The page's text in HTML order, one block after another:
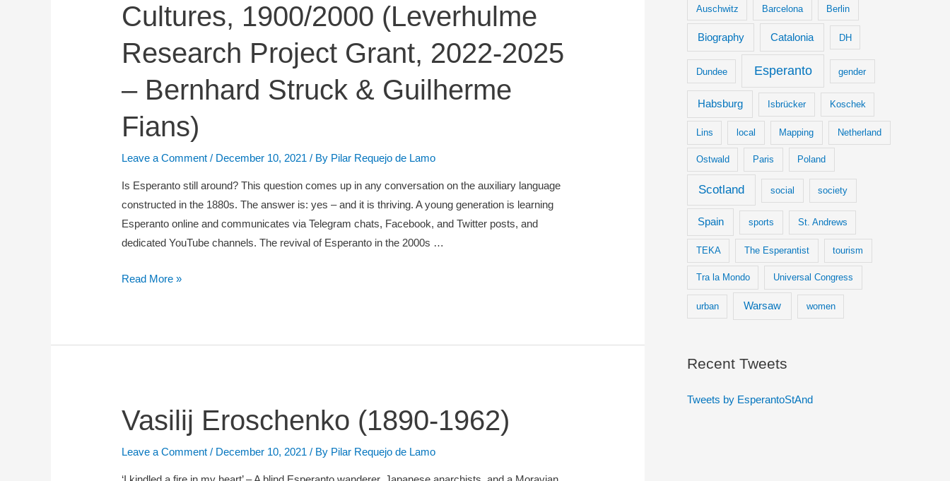
Cultures, 1900/2000 (Leverhulme
Research Project Grant, 2022-2025
– Bernhard Struck & Guilherme
Fians)
Leave a Comment / December 10, 2021/ By Pilar Requejo de Lamo
Is Esperanto still around? This question comes up in any conversation on the auxiliary language
constructed in the 1880s. The answer is: yes – and it is thriving. A young generation is learning
Esperanto online and communicates via Telegram chats, Facebook, and Twitter posts, and
dedicated YouTube channels. The revival of Esperanto in the 2000s …
From
Expert
to
Participatory
Cultures,
(Leverhulme
Project
Grant,
2022-
2025
–
Struck
Read More »
Vasilij Eroschenko (1890-1962)
Leave a Comment / December 10, 2021/ By Pilar Requejo de Lamo
Vasilij
Eroschenko
(1890-
Auschwitz Barcelona Berlin
Biography Catalonia DH
Dundee Esperanto gender
Habsburg Isbrücker Koschek
Lins local Mapping Netherland
Ostwald Paris Poland
Scotland social society
Spain sports St. Andrews
TEKA The Esperantist tourism
Tra la Mondo Universal Congress
urban Warsaw women
Recent Tweets
Tweets by EsperantoStAnd